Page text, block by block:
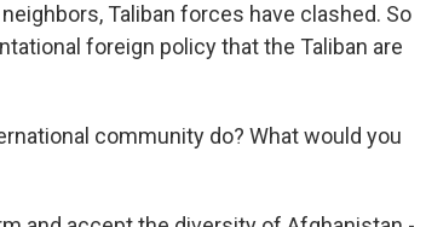
Taliban forces have clashed. So
foreign policy that the Taliban are
community do? What would you